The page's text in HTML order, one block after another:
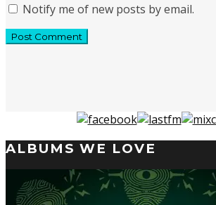
Notify me of new posts by email.
ALBUMS WE LOVE